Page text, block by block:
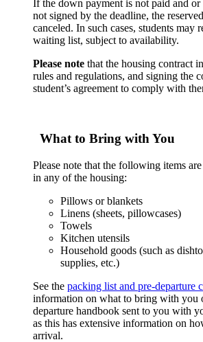
If the down payment is not paid and
not signed by the deadline, the
canceled. In such cases, students may
waiting list, subject to availability.
Please note that the housing contract
rules and regulations, and signing the
student’s agreement to comply with
What to Bring with You
Please note that the following items
in any of the housing:
Pillows or blankets
Linens (sheets, pillowcases)
Towels
Kitchen utensils
Household goods (such as
supplies, etc.)
See the packing list and pre-departure
information on what to bring with you
departure handbook sent to you with
as this has extensive information on
arrival.